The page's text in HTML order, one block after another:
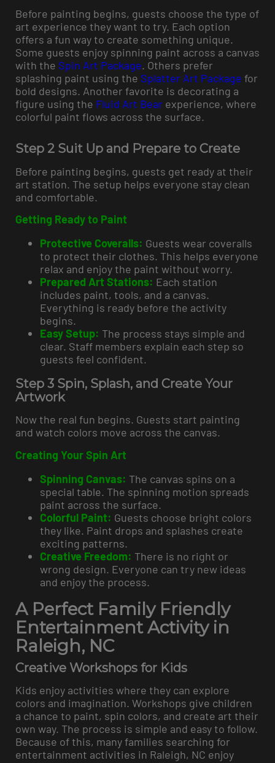
Before painting begins, guests choose the type of
art experience they want to try. Each option
offers a fun way to create something unique.
Some guests enjoy spinning paint across a canvas
with the Spin Art Package. Others prefer
splashing paint using the Splatter Art Package for
bold designs. Another favorite is decorating a
figure using the Fluid Art Bear experience, where
colorful paint flows across the surface.
Step 2 Suit Up and Prepare to Create
Before painting begins, guests get ready at their
art station. The setup helps everyone stay clean
and comfortable.
Getting Ready to Paint
Protective Coveralls: Guests wear coveralls
to protect their clothes. This helps everyone
relax and enjoy the paint without worry.
Prepared Art Stations: Each station
includes paint, tools, and a canvas.
Everything is ready before the activity
begins.
Easy Setup: The process stays simple and
clear. Staff members explain each step so
guests feel confident.
Step 3 Spin, Splash, and Create Your
Artwork
Now the real fun begins. Guests start painting
and watch colors move across the canvas.
Creating Your Spin Art
Spinning Canvas: The canvas spins on a
special table. The spinning motion spreads
paint across the surface.
Colorful Paint: Guests choose bright colors
they like. Paint drops and splashes create
exciting patterns.
Creative Freedom: There is no right or
wrong design. Everyone can try new ideas
and enjoy the process.
A Perfect Family Friendly
Entertainment Activity in
Raleigh, NC
Creative Workshops for Kids
Kids enjoy activities where they can explore
colors and imagination. Workshops give children
a chance to paint, spin colors, and create art their
own way. The process is simple and easy to follow.
Because of this, many families searching for
entertainment activities in Raleigh, NC enjoy